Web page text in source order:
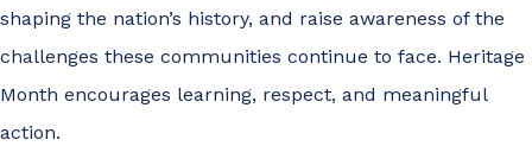
shaping the nation’s history, and raise awareness of the
challenges these communities continue to face. Heritage
Month encourages learning, respect, and meaningful
action.